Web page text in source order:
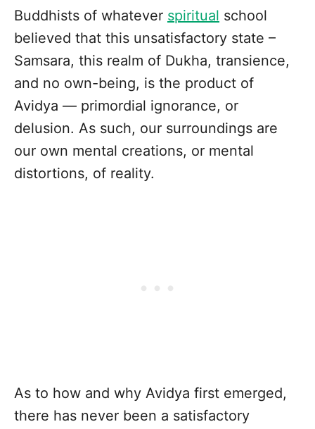
Buddhists of whatever spiritual school
believed that this unsatisfactory state –
Samsara, this realm of Dukha, transience,
and no own-being, is the product of
Avidya — primordial ignorance, or
delusion. As such, our surroundings are
our own mental creations, or mental
distortions, of reality.
As to how and why Avidya first emerged,
there has never been a satisfactory